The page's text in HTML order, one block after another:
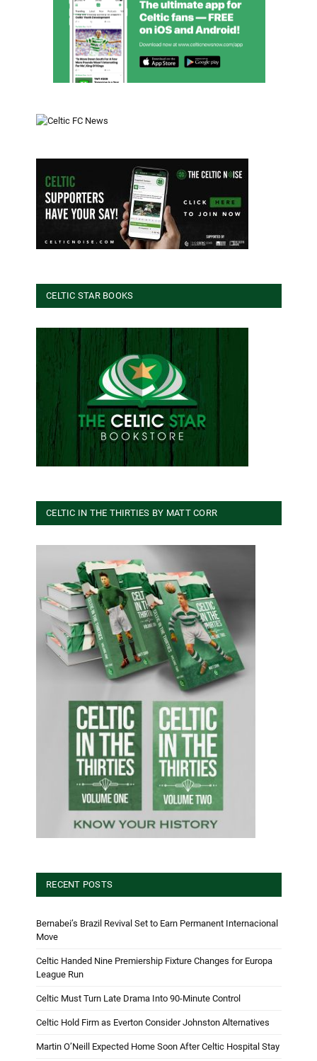
CELTIC STAR BOOKS
CELTIC IN THE THIRTIES BY MATT CORR
RECENT POSTS
Bernabei’s Brazil Revival Set to Earn Permanent Internacional
Move
Celtic Handed Nine Premiership Fixture Changes for Europa
League Run
Celtic Must Turn Late Drama Into 90-Minute Control
Celtic Hold Firm as Everton Consider Johnston Alternatives
Martin O’Neill Expected Home Soon After Celtic Hospital Stay